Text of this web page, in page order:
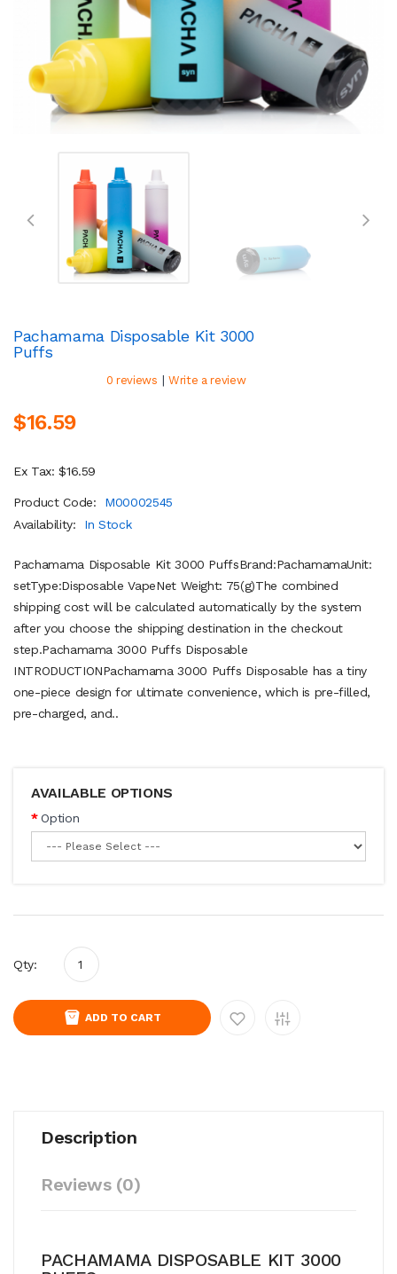
Pachamama Disposable Kit 3000
Puffs
0 reviews | Write a review
$16.59
Ex Tax: $16.59
Product Code:
M00002545
Availability:
In Stock
Pachamama Disposable Kit 3000 PuffsBrand:PachamamaUnit:
setType:Disposable VapeNet Weight: 75(g)The combined
shipping cost will be calculated automatically by the system
after you choose the shipping destination in the checkout
step.Pachamama 3000 Puffs Disposable
INTRODUCTIONPachamama 3000 Puffs Disposable has a tiny
one-piece design for ultimate convenience, which is pre-filled,
pre-charged, and..
AVAILABLE OPTIONS
Option
Qty:
ADD TO CART
Description
Reviews (0)
PACHAMAMA DISPOSABLE KIT 3000